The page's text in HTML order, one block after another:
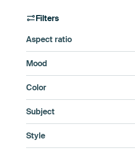
Filters
Aspect ratio
Mood
Color
Subject
Style